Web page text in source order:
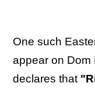
One such
appear on Dom
declares that